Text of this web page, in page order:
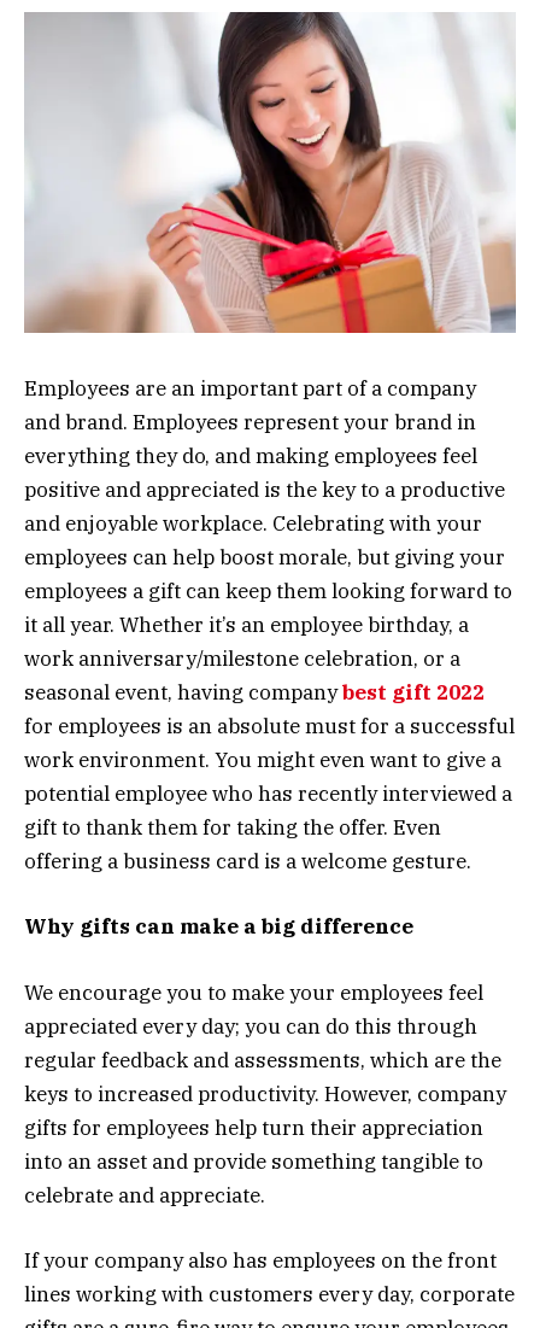
Employees are an important part of a company
and brand. Employees represent your brand in
everything they do, and making employees feel
positive and appreciated is the key to a productive
and enjoyable workplace. Celebrating with your
employees can help boost morale, but giving your
employees a gift can keep them looking forward to
it all year. Whether it’s an employee birthday, a
work anniversary/milestone celebration, or a
seasonal event, having companybest gift 2022
for employees is an absolute must for a successful
work environment. You might even want to give a
potential employee who has recently interviewed a
gift to thank them for taking the offer. Even
offering a business card is a welcome gesture.
Why gifts can make a big difference
We encourage you to make your employees feel
appreciated every day; you can do this through
regular feedback and assessments, which are the
keys to increased productivity. However, company
gifts for employees help turn their appreciation
into an asset and provide something tangible to
celebrate and appreciate.
If your company also has employees on the front
lines working with customers every day, corporate